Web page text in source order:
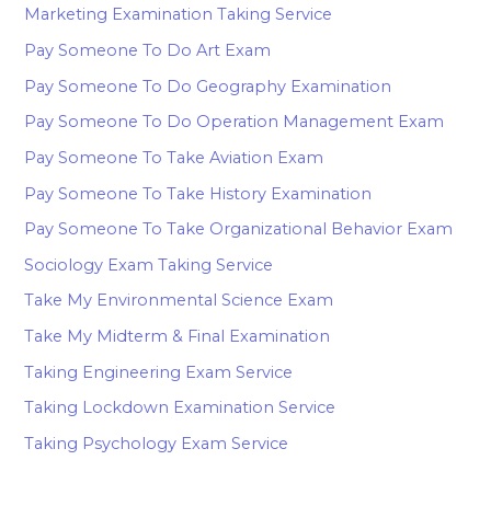
Marketing Examination Taking Service
Pay Someone To Do Art Exam
Pay Someone To Do Geography Examination
Pay Someone To Do Operation Management Exam
Pay Someone To Take Aviation Exam
Pay Someone To Take History Examination
Pay Someone To Take Organizational Behavior Exam
Sociology Exam Taking Service
Take My Environmental Science Exam
Take My Midterm & Final Examination
Taking Engineering Exam Service
Taking Lockdown Examination Service
Taking Psychology Exam Service